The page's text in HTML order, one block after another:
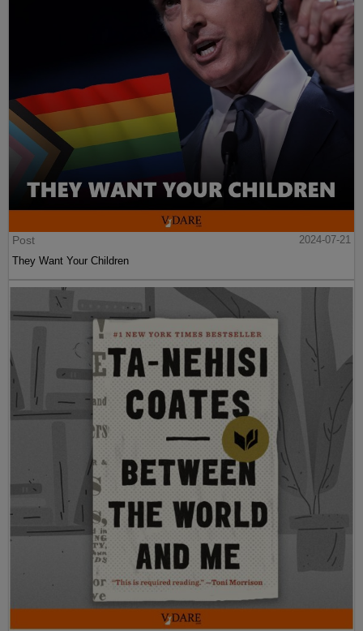
Post
2024-07-21
They Want Your Children